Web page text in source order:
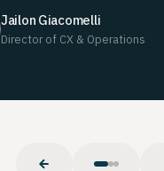
Jailon Giacomelli
Director of CX & Operations